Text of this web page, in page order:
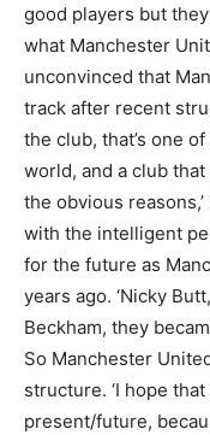
good players but
what Manchester
unconvinced that
track after recent
the club, that’s one
world, and a club
the obvious
with the intelligent
for the future as
years ago. ‘Nicky
Beckham, they
So Manchester
structure. ‘I hope
present/future,